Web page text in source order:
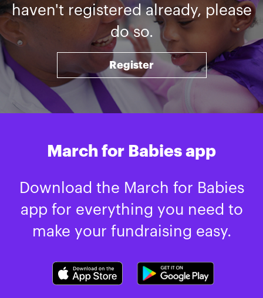
haven't registered already, please
do so.
Register
March for Babies app
Download the March for Babies
app for everything you need to
make your fundraising easy.